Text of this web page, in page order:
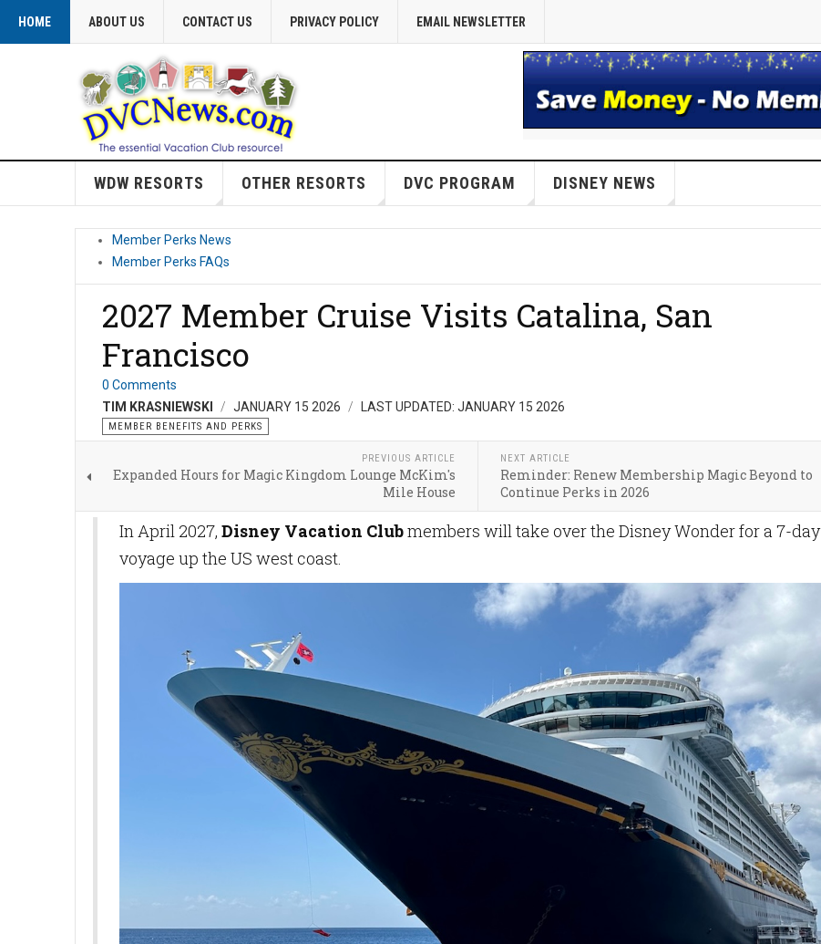
HOME ABOUT US CONTACT US PRIVACY POLICY EMAIL NEWSLETTER
WDW RESORTS OTHER RESORTS DVC PROGRAM DISNEY NEWS
Member Perks News
Member Perks FAQs
2027 Member Cruise Visits Catalina, San
Francisco
0 Comments
TIM KRASNIEWSKI
JANUARY 15 2026 LAST UPDATED: JANUARY 15 2026
MEMBER BENEFITS AND PERKS
PREVIOUS ARTICLE
Expanded Hours for Magic Kingdom Lounge McKim's
Mile House
NEXT ARTICLE
Reminder: Renew Membership Magic Beyond to
Continue Perks in 2026
In April 2027, Disney Vacation Clubmembers will take over the Disney Wonder for a 7-day
voyage up the US west coast.